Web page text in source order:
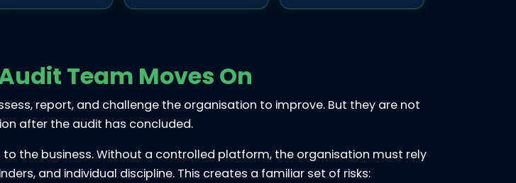
Team Moves On
report, and challenge the organisation to improve. But they are not
after the audit has concluded.
the business. Without a controlled platform, the organisation must rely
and individual discipline. This creates a familiar set of risks: